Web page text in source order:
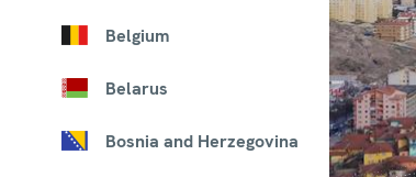
Belgium
Belarus
Bosnia and Herzegovina